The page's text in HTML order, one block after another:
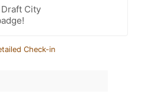
City
Check-in